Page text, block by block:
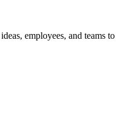
employees, and teams